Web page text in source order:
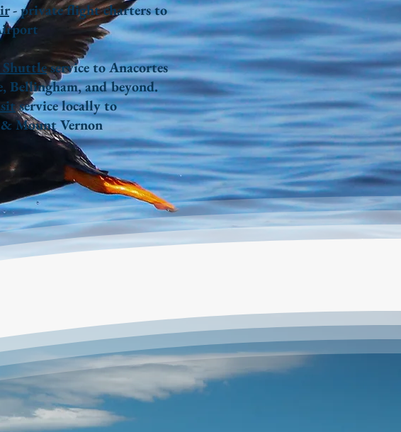
- private flight charters to
service to Anacortes
Bellingham, and beyond.
service locally to
Mount Vernon